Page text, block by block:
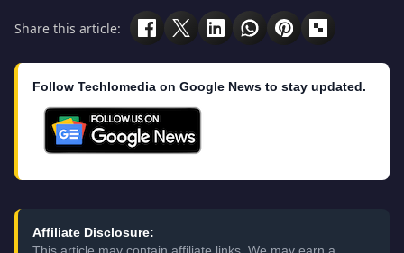
Share this article:
Follow Techlomedia on Google News to stay updated.
Affiliate Disclosure: